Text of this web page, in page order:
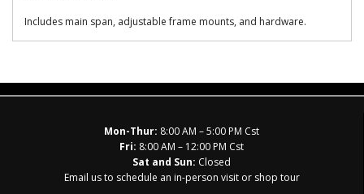
Includes main span, adjustable frame mounts, and hardware.
Mon-Thur: 8:00 AM – 5:00 PM Cst
Fri: 8:00 AM – 12:00 PM Cst
Sat and Sun: Closed
Email us to schedule an in-person visit or shop tour